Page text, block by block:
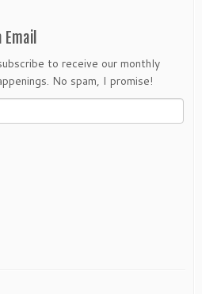
to receive our monthly
No spam, I promise!